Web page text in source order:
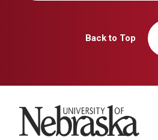
Back to Top
University of Nebraska